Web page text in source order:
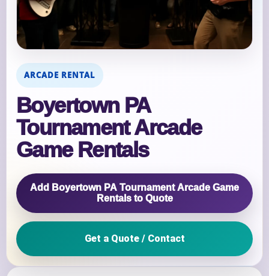
ARCADE RENTAL
Boyertown PA
Tournament Arcade
Game Rentals
Add Boyertown PA Tournament Arcade Game
Rentals to Quote
Get a Quote / Contact